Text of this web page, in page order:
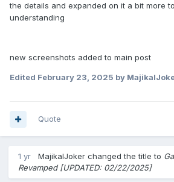
the details and expanded on it a bit more
understanding
new screenshots added to main post
Edited February 23, 2025 by
Quote
1 yr MajikalJoker changed the title to
Revamped [UPDATED: 02/22/2025]